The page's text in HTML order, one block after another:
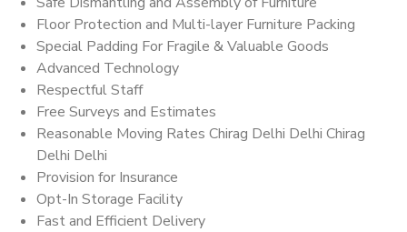
Floor Protection and Multi-layer Furniture Packing
Special Padding For Fragile & Valuable Goods
Advanced Technology
Respectful Staff
Free Surveys and Estimates
Reasonable Moving Rates Chirag Delhi Delhi Chirag
Delhi Delhi
Provision for Insurance
Opt-In Storage Facility
Fast and Efficient Delivery